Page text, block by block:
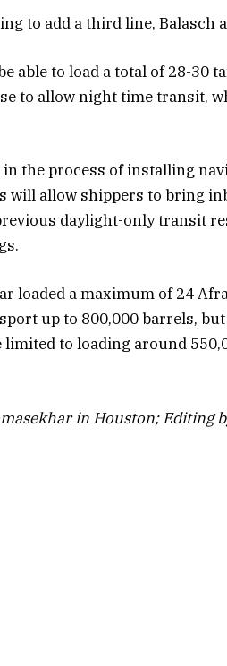
to add a third line, Balasch
able to load a total of 28-30
to allow night time transit,
the process of installing
will allow shippers to bring
daylight-only transit
loaded a maximum of 24
up to 800,000 barrels, but
to loading around
in Houston; Editing